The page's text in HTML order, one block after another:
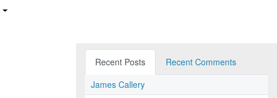
Recent Posts
Recent Comments
James Callery